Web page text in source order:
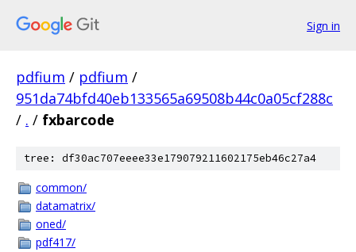
Sign in
pdfium / pdfium /
951da74bfd40eb133565a69508b44c0a05cf288c
/ . / fxbarcode
tree: df30ac707eeee33e179079211602175eb46c27a4
common/
datamatrix/
oned/
pdf417/